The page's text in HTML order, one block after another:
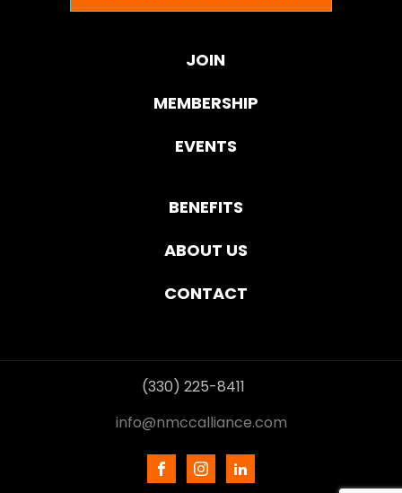
JOIN
MEMBERSHIP
EVENTS
BENEFITS
ABOUT US
CONTACT
(330) 225-8411
info@nmccalliance.com